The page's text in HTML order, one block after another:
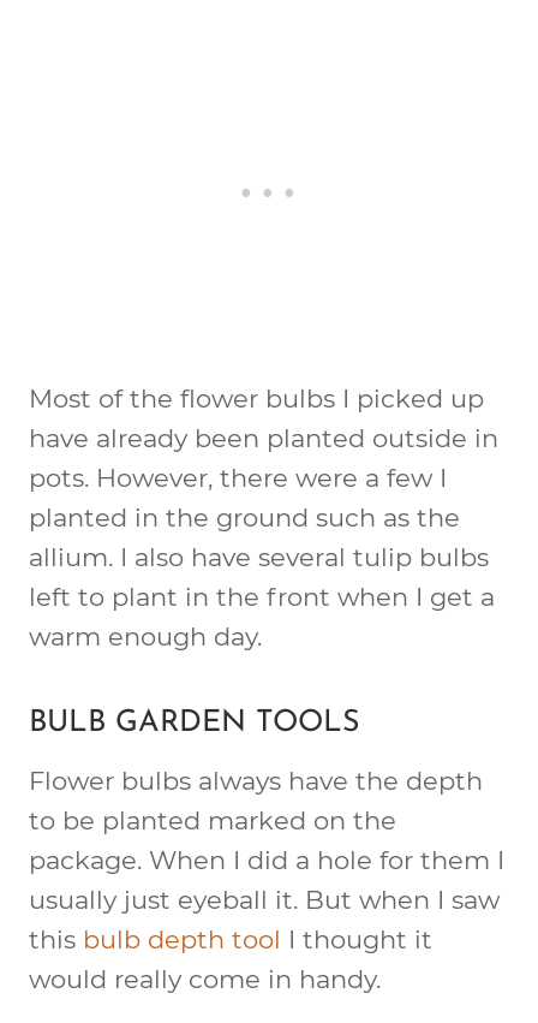
Most of the flower bulbs I picked up
have already been planted outside in
pots. However, there were a few I
planted in the ground such as the
allium. I also have several tulip bulbs
left to plant in the front when I get a
warm enough day.
BULB GARDEN TOOLS
Flower bulbs always have the depth
to be planted marked on the
package. When I did a hole for them I
usually just eyeball it. But when I saw
this bulb depth tool I thought it
would really come in handy.